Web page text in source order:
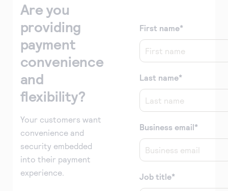
Are you
providing
payment
convenience
and
flexibility?
Your customers want
convenience and
security embedded
into their payment
experience.
First name*
Last name*
Business email*
Job title*